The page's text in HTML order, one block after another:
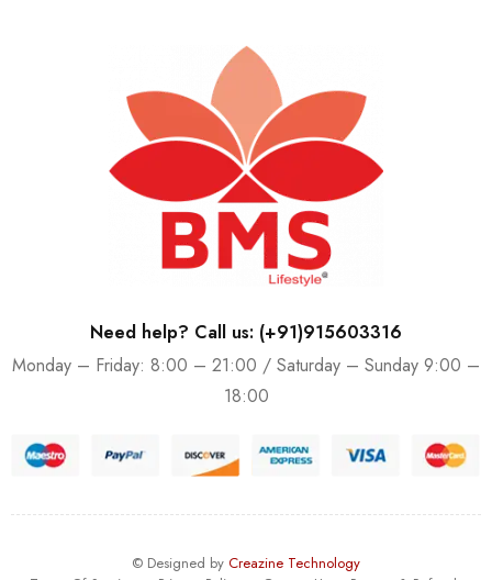
Need help? Call us: (+91)915603316
Monday – Friday: 8:00 – 21:00 / Saturday – Sunday 9:00 –
18:00
© Designed by Creazine Technology